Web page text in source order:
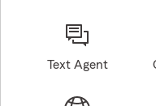
Text Agent